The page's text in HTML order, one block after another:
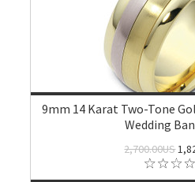
9mm 14 Karat Two-Tone
Wedding
2,700.00US